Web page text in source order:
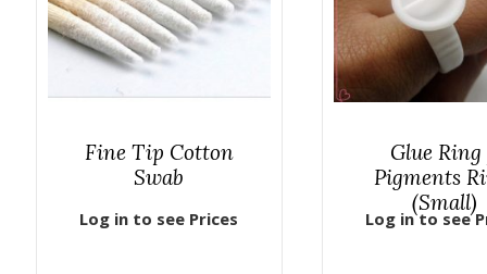
Fine Tip Cotton
Swab
Log in to see Prices
Glue
Pigments
(Small)
Log in to see